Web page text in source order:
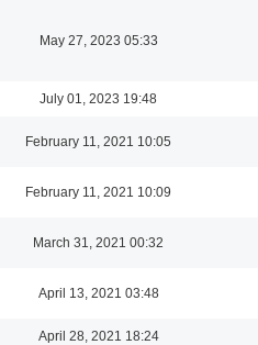
May 27, 2023 05:33
July 01, 2023 19:48
February 11, 2021 10:05
February 11, 2021 10:09
March 31, 2021 00:32
April 13, 2021 03:48
April 28, 2021 18:24